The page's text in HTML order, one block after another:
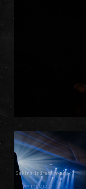
Sakina Indrasumunar